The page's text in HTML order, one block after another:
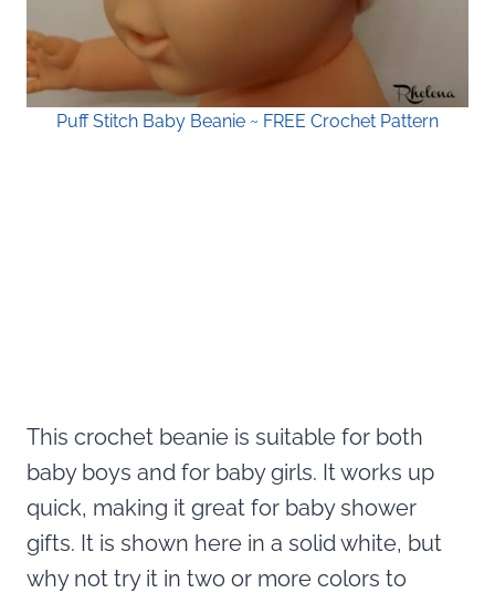
Puff Stitch Baby Beanie ~ FREE Crochet Pattern
This crochet beanie is suitable for both
baby boys and for baby girls. It works up
quick, making it great for baby shower
gifts. It is shown here in a solid white, but
why not try it in two or more colors to